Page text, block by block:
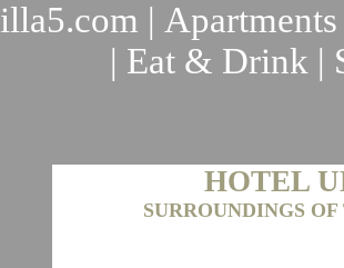
| Apartments
| Eat & Drink |
HOTEL
SURROUNDINGS